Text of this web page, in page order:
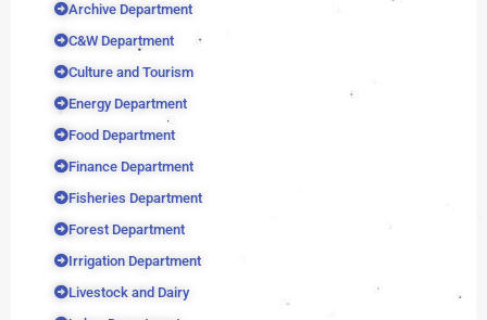
Archive Department
C&W Department
Culture and Tourism
Energy Department
Food Department
Finance Department
Fisheries Department
Forest Department
Irrigation Department
Livestock and Dairy